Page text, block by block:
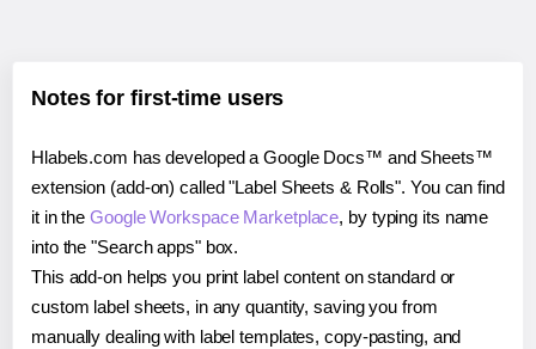
Notes for first-time users
Hlabels.com has developed a Google Docs™ and Sheets™
extension (add-on) called "Label Sheets & Rolls". You can find
it in theGoogle Workspace Marketplace, by typing its name
into the "Search apps" box.
This add-on helps you print label content on standard or
custom label sheets, in any quantity, saving you from
manually dealing with label templates, copy-pasting, and